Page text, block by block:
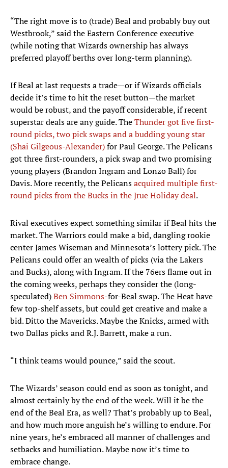
“The right move is to (trade) Beal and probably buy out
Westbrook,” said the Eastern Conference executive
(while noting that Wizards ownership has always
preferred playoff berths over long-term planning).
If Beal at last requests a trade—or if Wizards officials
decide it’s time to hit the reset button—the market
would be robust, and the payoff considerable, if recent
superstar deals are any guide. TheThunder got five first-
round picks, two pick swaps and a budding young star
(Shai Gilgeous-Alexander)for Paul George. The Pelicans
got three first-rounders, a pick swap and two promising
young players (Brandon Ingram and Lonzo Ball) for
Davis. More recently, the Pelicansacquired multiple first-
round picks from the Bucks in the Jrue Holiday deal.
Rival executives expect something similar if Beal hits the
market. The Warriors could make a bid, dangling rookie
center James Wiseman and Minnesota’s lottery pick. The
Pelicans could offer an wealth of picks (via the Lakers
and Bucks), along with Ingram. If the 76ers flame out in
the coming weeks, perhaps they consider the (long-
speculated)Ben Simmons-for-Beal swap. The Heat have
few top-shelf assets, but could get creative and make a
bid. Ditto the Mavericks. Maybe the Knicks, armed with
two Dallas picks and R.J. Barrett, make a run.
“I think teams would pounce,” said the scout.
The Wizards’ season could end as soon as tonight, and
almost certainly by the end of the week. Will it be the
end of the Beal Era, as well? That’s probably up to Beal,
and how much more anguish he’s willing to endure. For
nine years, he’s embraced all manner of challenges and
setbacks and humiliation. Maybe now it’s time to
embrace change.